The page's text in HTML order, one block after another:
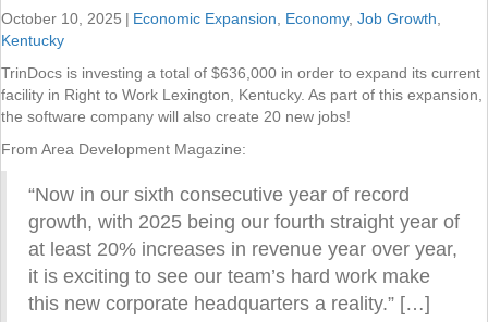
October 10, 2025 | Economic Expansion Economy, Job Growth
Kentucky
TrinDocs is investing a total of $636,000 in order to expand its current
facility in Right to Work Lexington, Kentucky. As part of this expansion,
the software company will also create 20 new jobs!
From Area Development Magazine:
“Now in our sixth consecutive year of record
growth, with 2025 being our fourth straight year of
at least 20% increases in revenue year over year,
it is exciting to see our team’s hard work make
this new corporate headquarters a reality.” […]